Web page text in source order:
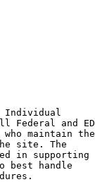
Individual
Federal and ED
maintain the
site. The
in supporting
best handle